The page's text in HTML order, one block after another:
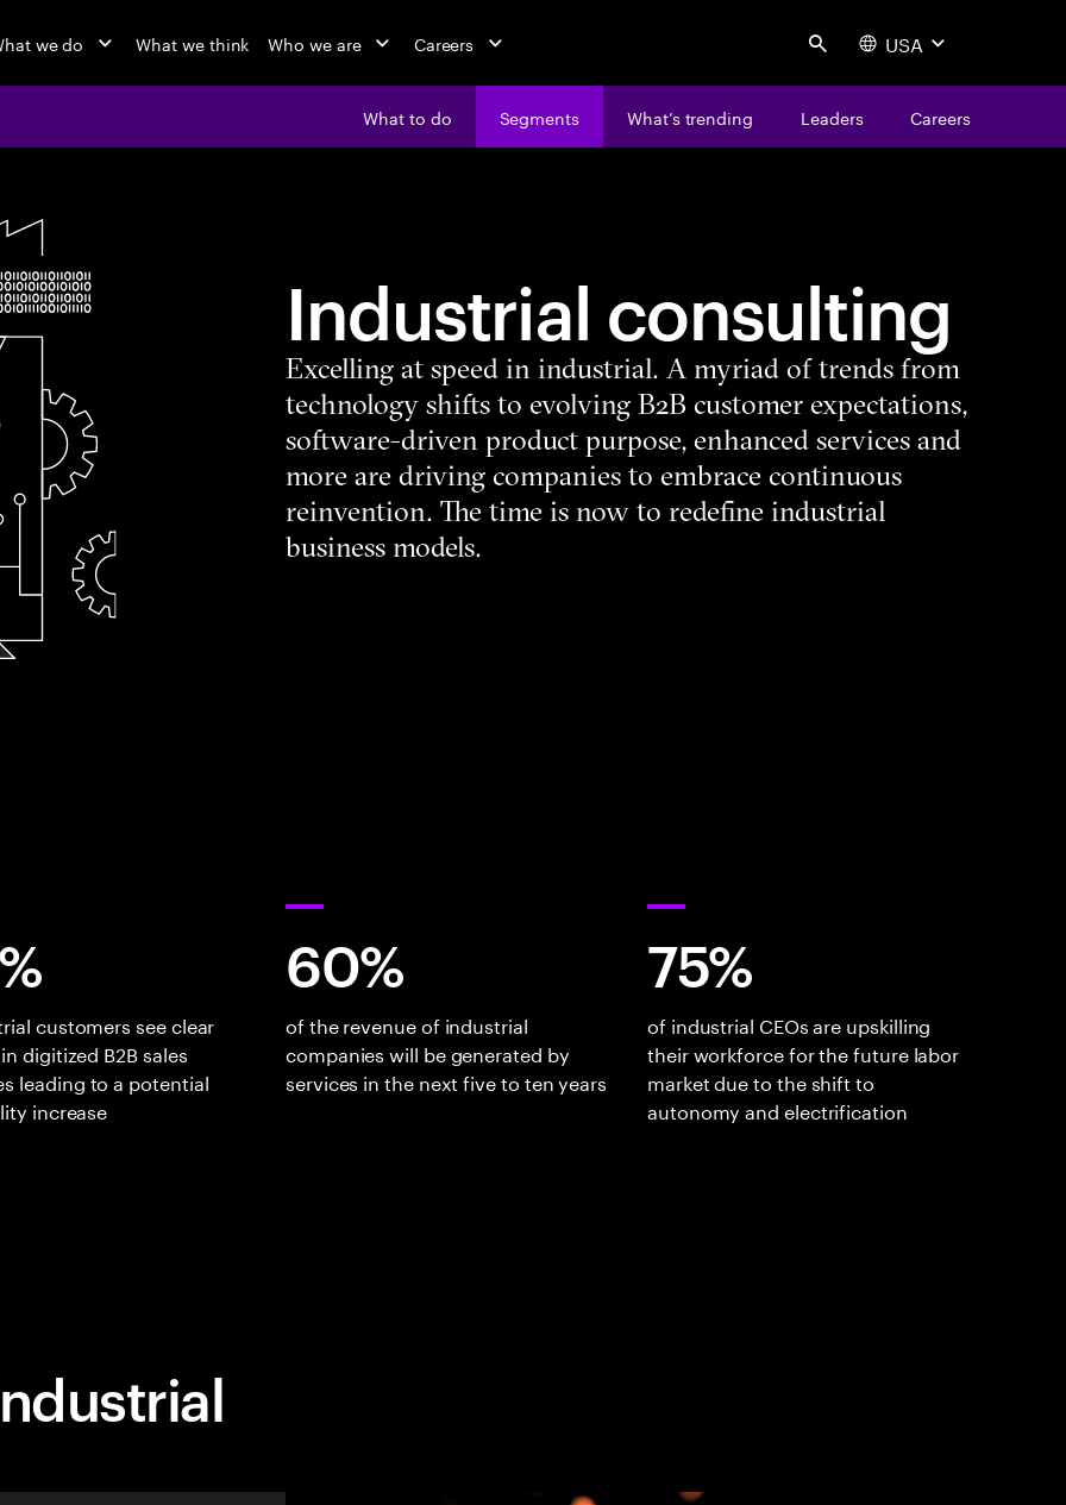
we do What we think Who we are Careers Search USA
What to do Segments What’s trending Leaders Careers
Industrial consulting
Excelling at speed in industrial. A myriad of trends from
technology shifts to evolving B2B customer expectations,
software-driven product purpose, enhanced services and
more are driving companies to embrace continuous
reinvention. The time is now to redefine industrial
business models.
customers see clear
digitized B2B sales
leading to a potential
increase
60%
of the revenue of industrial
companies will be generated by
services in the next five to ten years
75%
of industrial CEOs are upskilling
their workforce for the future labor
market due to the shift to
autonomy and electrification